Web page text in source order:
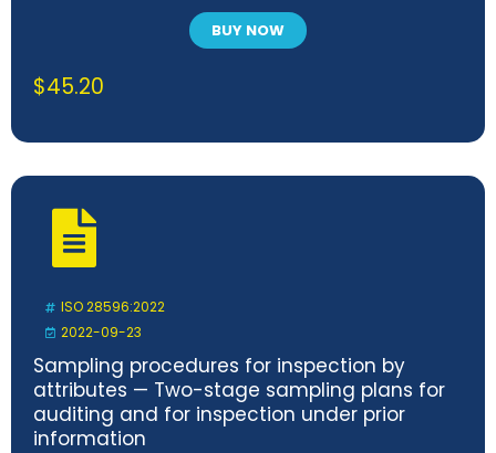
BUY NOW
$45.20
ISO 28596:2022
2022-09-23
Sampling procedures for inspection by
attributes — Two-stage sampling plans for
auditing and for inspection under prior
information